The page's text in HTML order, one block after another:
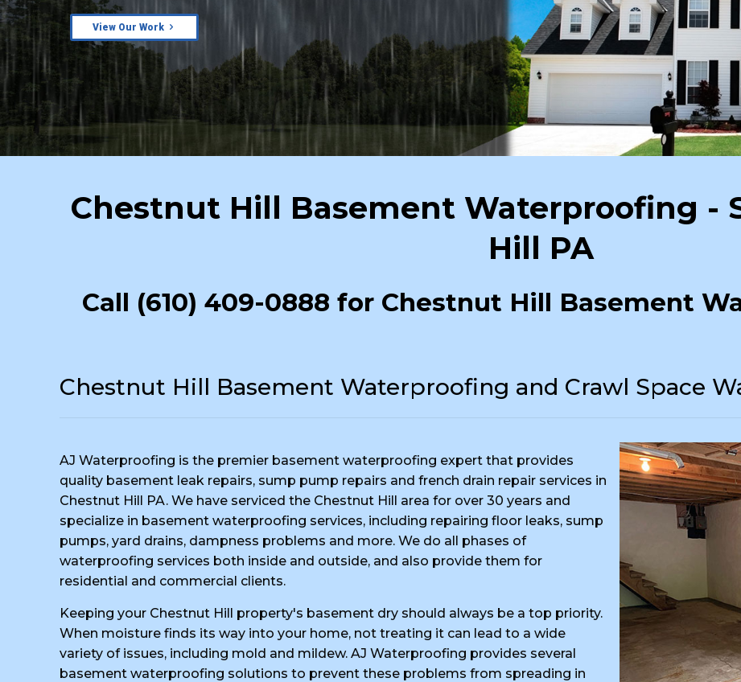
View Our Work
Chestnut Hill Basement Waterproofing -
Hill PA
Call (610) 409-0888 for Chestnut Hill Basement
Chestnut Hill Basement Waterproofing and Crawl Space
AJ Waterproofing is the premier basement waterproofing expert that provides
quality basement leak repairs, sump pump repairs and french drain repair services in
Chestnut Hill PA. We have serviced the Chestnut Hill area for over 30 years and
specialize in basement waterproofing services, including repairing floor leaks, sump
pumps, yard drains, dampness problems and more. We do all phases of
waterproofing services both inside and outside, and also provide them for
residential and commercial clients.
Keeping your Chestnut Hill property's basement dry should always be a top priority.
When moisture finds its way into your home, not treating it can lead to a wide
variety of issues, including mold and mildew. AJ Waterproofing provides several
basement waterproofing solutions to prevent these problems from spreading in